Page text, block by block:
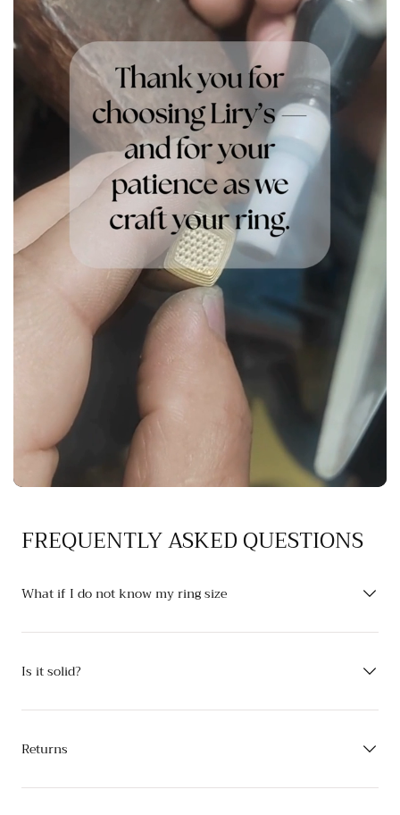
FREQUENTLY ASKED QUESTIONS
What if I do not know my ring size
Is it solid?
Returns